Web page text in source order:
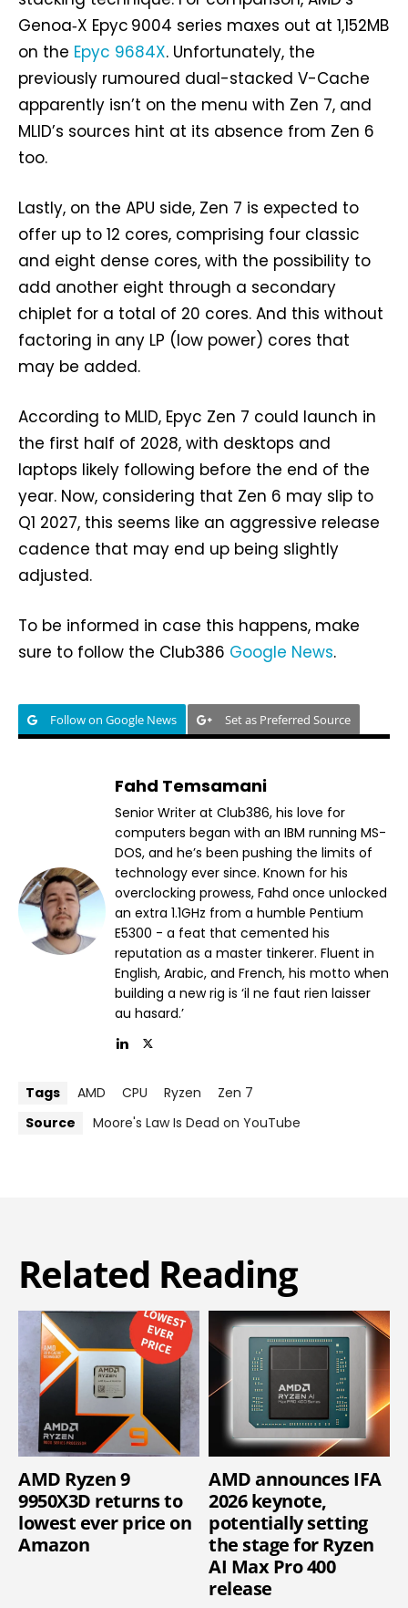
Genoa‑X Epyc 9004 series maxes out at 1,152MB
on the Epyc 9684X. Unfortunately, the
previously rumoured dual-stacked V-Cache
apparently isn’t on the menu with Zen 7, and
MLID’s sources hint at its absence from Zen 6
too.
Lastly, on the APU side, Zen 7 is expected to
offer up to 12 cores, comprising four classic
and eight dense cores, with the possibility to
add another eight through a secondary
chiplet for a total of 20 cores. And this without
factoring in any LP (low power) cores that
may be added.
According to MLID, Epyc Zen 7 could launch in
the first half of 2028, with desktops and
laptops likely following before the end of the
year. Now, considering that Zen 6 may slip to
Q1 2027, this seems like an aggressive release
cadence that may end up being slightly
adjusted.
To be informed in case this happens, make
sure to follow the Club386 Google News.
Follow on Google News Set as Preferred Source
Fahd Temsamani
Senior Writer at Club386, his love for
computers began with an IBM running MS-
DOS, and he’s been pushing the limits of
technology ever since. Known for his
overclocking prowess, Fahd once unlocked
an extra 1.1GHz from a humble Pentium
E5300 - a feat that cemented his
reputation as a master tinkerer. Fluent in
English, Arabic, and French, his motto when
building a new rig is ‘il ne faut rien laisser
au hasard.’
Tags AMD CPU Ryzen
Zen 7
Source
Moore's Law Is Dead on YouTube
Related Reading
AMD Ryzen 9
9950X3D returns to
lowest ever price on
Amazon
AMD announces IFA
2026 keynote,
potentially setting
the stage for Ryzen
AI Max Pro 400
release